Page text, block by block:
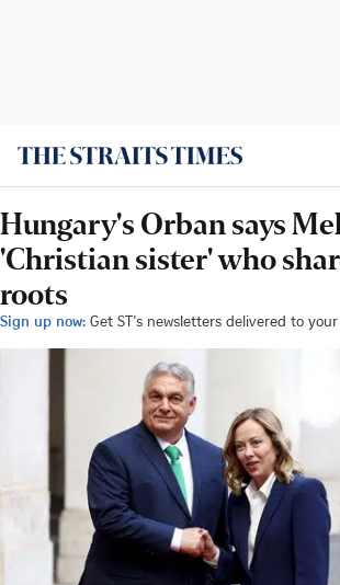
Hungary's Orban says
'Christian sister' who
roots
Sign up now: Get ST's newsletters delivered to